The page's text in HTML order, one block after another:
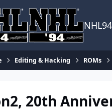
Editing & Hacking ROMs
20th